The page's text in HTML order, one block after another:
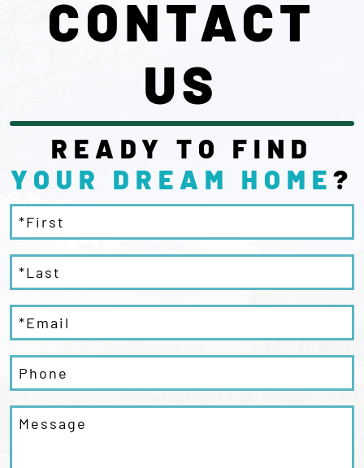
CONTACT
US
READY TO FIND
YOUR DREAM HOME ?